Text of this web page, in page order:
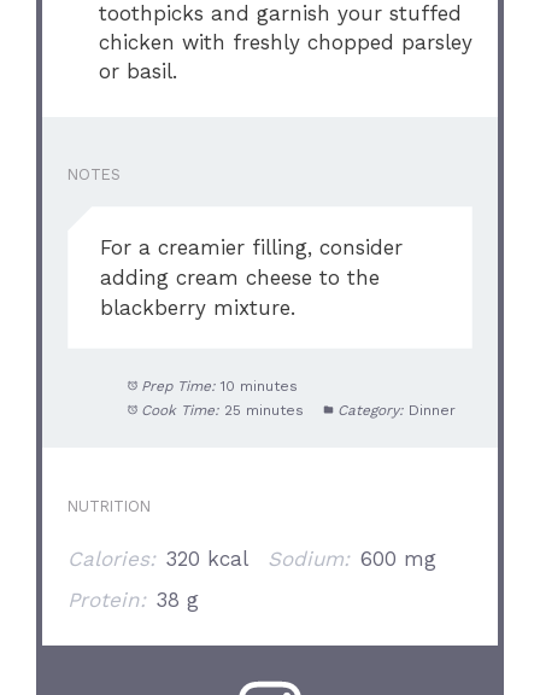
toothpicks and garnish your stuffed
chicken with freshly chopped parsley
or basil.
NOTES
For a creamier filling, consider
adding cream cheese to the
blackberry mixture.
Prep Time: 10 minutes
Cook Time: 25 minutes Category: Dinner
NUTRITION
Calories: 320 kcal Sodium: 600 mg
Protein: 38 g